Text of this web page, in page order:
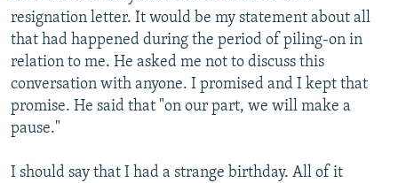
resignation letter. It would be my statement about all
that had happened during the period of piling-on in
relation to me. He asked me not to discuss this
conversation with anyone. I promised and I kept that
promise. He said that "on our part, we will make a
pause."
I should say that I had a strange birthday. All of it